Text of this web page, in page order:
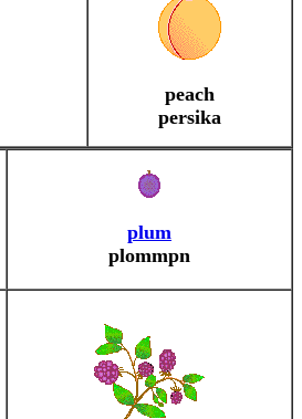
peach
persika
plum
plommpn